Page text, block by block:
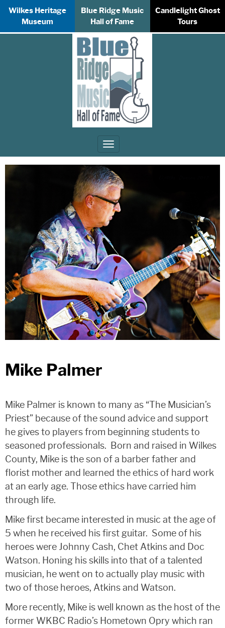
Wilkes Heritage
Museum
Blue Ridge Music
Hall of Fame
Candlelight Ghost
Tours
Toggle
navigation
Mike Palmer
Mike Palmer is known to many as “The Musician’s
Priest” because of the sound advice and support
he gives to players from beginning students to
seasoned professionals. Born and raised in Wilkes
County, Mike is the son of a barber father and
florist mother and learned the ethics of hard work
at an early age. Those ethics have carried him
through life.
Mike first became interested in music at the age of
5 when he received his first guitar. Some of his
heroes were Johnny Cash, Chet Atkins and Doc
Watson. Honing his skills into that of a talented
musician, he went on to actually play music with
two of those heroes, Atkins and Watson.
More recently, Mike is well known as the host of the
former WKBC Radio’s Hometown Opry which ran